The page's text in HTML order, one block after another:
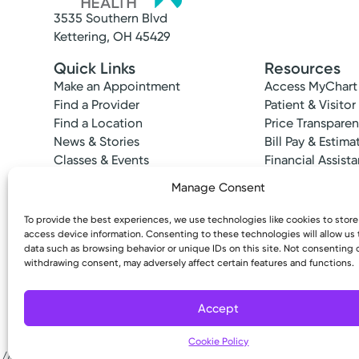
Manage Consent
To provide the best experiences, we use technologies like cookies to
access device information. Consenting to these technologies will allow us
data such as browsing behavior or unique IDs on this site. Not consenting
withdrawing consent, may adversely affect certain features and functions.
Accept
Cookie Policy
Kettering Health Medical
Kettering Health Troy
3535 Southern Blvd
Kettering, OH 45429
Quick Links
Make an Appointment
Find a Provider
Find a Location
News & Stories
Classes & Events
Resources
Access MyChart
Patient & Visitor
Price
Bill Pay &
Financial
Copyright © 2026 Kettering Health. All Rights